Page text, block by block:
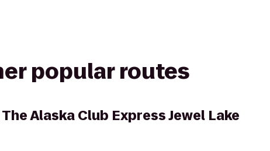
popular routes
The Alaska Club Express Jewel Lake